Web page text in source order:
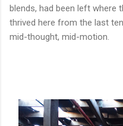
blends, had been left where
thrived here from the last
mid-thought, mid-motion.